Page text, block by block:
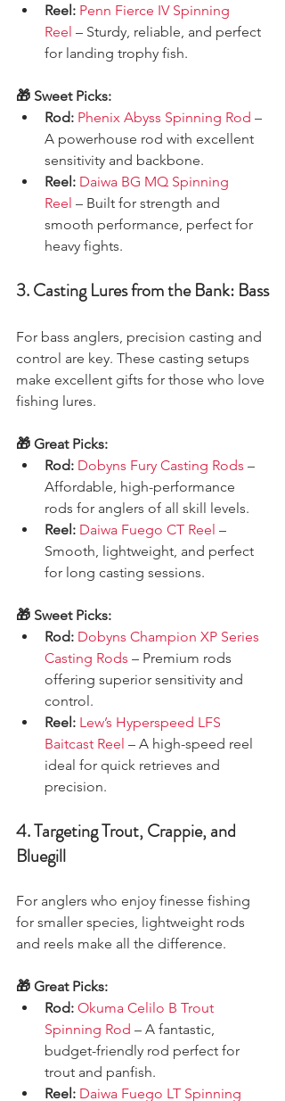
Reel: Penn Fierce IV Spinning
Reel – Sturdy, reliable, and perfect
for landing trophy fish.
🎁 Sweet Picks:
Rod: Phenix Abyss Spinning Rod –
A powerhouse rod with excellent
sensitivity and backbone.
Reel: Daiwa BG MQ Spinning
Reel – Built for strength and
smooth performance, perfect for
heavy fights.
3. Casting Lures from the Bank: Bass
For bass anglers, precision casting and
control are key. These casting setups
make excellent gifts for those who love
fishing lures.
🎁 Great Picks:
Rod: Dobyns Fury Casting Rods –
Affordable, high-performance
rods for anglers of all skill levels.
Reel: Daiwa Fuego CT Reel –
Smooth, lightweight, and perfect
for long casting sessions.
🎁 Sweet Picks:
Rod: Dobyns Champion XP Series
Casting Rods – Premium rods
offering superior sensitivity and
control.
Reel: Lew’s Hyperspeed LFS
Baitcast Reel – A high-speed reel
ideal for quick retrieves and
precision.
4. Targeting Trout, Crappie, and
Bluegill
For anglers who enjoy finesse fishing
for smaller species, lightweight rods
and reels make all the difference.
🎁 Great Picks:
Rod: Okuma Celilo B Trout
Spinning Rod – A fantastic,
budget-friendly rod perfect for
trout and panfish.
Reel: Daiwa Fuego LT Spinning